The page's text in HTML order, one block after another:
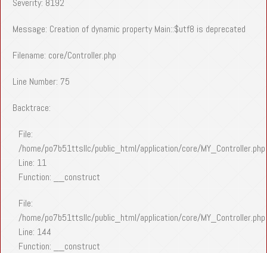
Severity: 8192
Message: Creation of dynamic property Main::$utf8 is deprecated
Filename: core/Controller.php
Line Number: 75
Backtrace:
File:
/home/po7b51ttsllc/public_html/application/core/MY_Controller.php
Line: 11
Function: __construct
File:
/home/po7b51ttsllc/public_html/application/core/MY_Controller.php
Line: 144
Function: __construct